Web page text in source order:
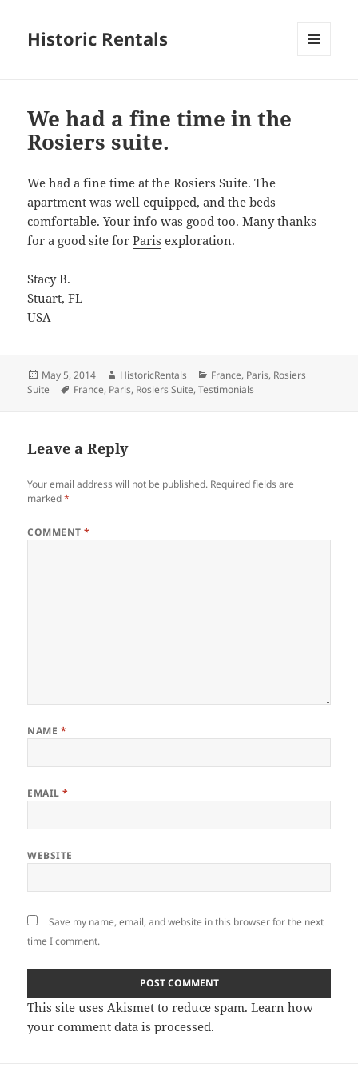
Historic Rentals
We had a fine time in the
Rosiers suite.
We had a fine time at theRosiers Suite. The
apartment was well equipped, and the beds
comfortable. Your info was good too. Many thanks
for a good site forParis exploration.
Stacy B.
Stuart, FL
USA
Posted
on
May 5, 2014 Author
HistoricRentals Categories
France, Paris, Rosiers
Suite
Tags
France, Paris, Rosiers Suite,Testimonials
Leave a Reply
Your email address will not be published. Required fields are
marked*
COMMENT*
NAME *
EMAIL*
WEBSITE
Save my name, email, and website in this browser for the next
time I comment.
This site uses Akismet to reduce spam.Learn how
your comment data is processed.